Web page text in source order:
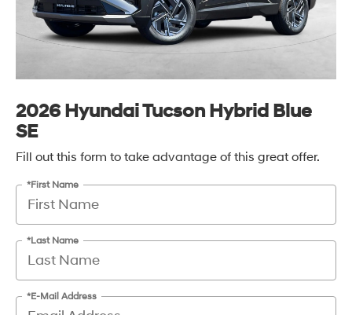
2026 Hyundai Tucson Hybrid Blue
SE
Fill out this form to take advantage of this great offer.
*First Name
*Last Name
*E-Mail Address